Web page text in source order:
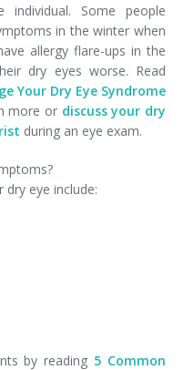
Some people
in the winter when
allergy flare-ups in the
dry eyes worse. Read
Your Dry Eye Syndrome
more or discuss your dry
during an eye exam.
eye include:
by reading 5 Common